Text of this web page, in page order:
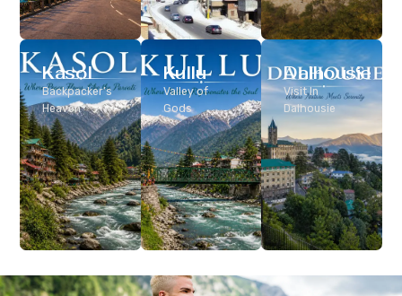
Dalhousie
Visit In
Dalhousie
Kasol
Backpacker’s
Heaven
Kullu
Valley of
Gods